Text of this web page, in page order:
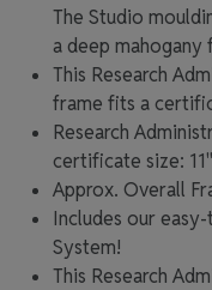
The Studio
a deep mahogany
This Research
frame fits a
Research
certificate size:
Approx. Overall
Includes our
System!
This Research